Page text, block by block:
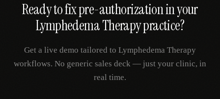
Ready to fixpre-authorizationin your
Lymphedema Therapypractice?
Get a live demo tailored to Lymphedema Therapy
workflows. No generic sales deck — just your clinic, in
real time.